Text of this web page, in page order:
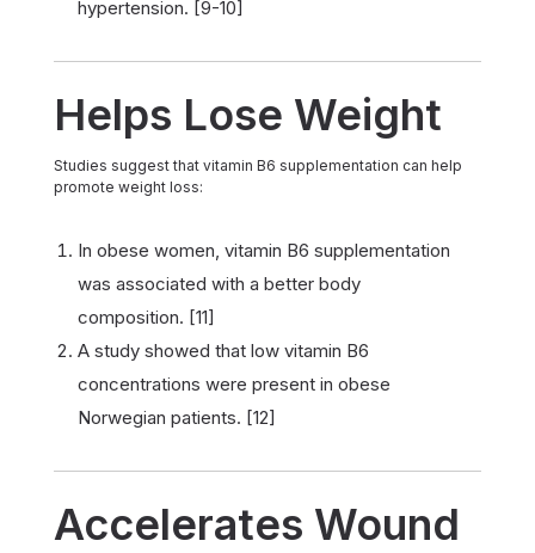
hypertension. [9-10]
Helps Lose Weight
Studies suggest that vitamin B6 supplementation can help
promote weight loss:
In obese women, vitamin B6 supplementation
was associated with a better body
composition. [11]
A study showed that low vitamin B6
concentrations were present in obese
Norwegian patients. [12]
Accelerates Wound